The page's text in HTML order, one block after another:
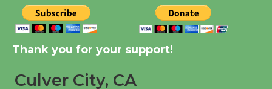
New Water Wheel to be
City Julian Dixon Library
Thank you for your support!
Culver City, CA